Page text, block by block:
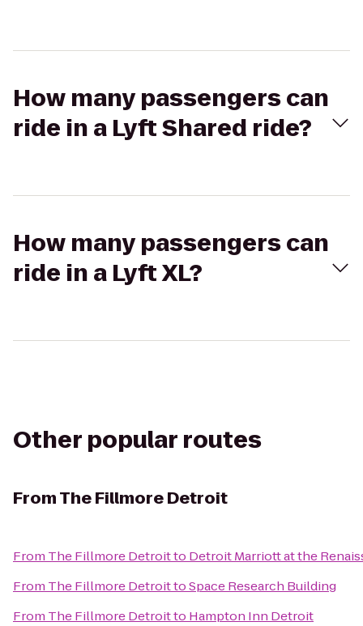
How many passengers can
ride in a Lyft Shared ride?
How many passengers can
ride in a Lyft XL?
Other popular routes
FromThe Fillmore Detroit
From The Fillmore Detroitto Detroit Marriott at the
From The Fillmore DetroittoSpace Research Building
From The Fillmore Detroitto Hampton Inn Detroit